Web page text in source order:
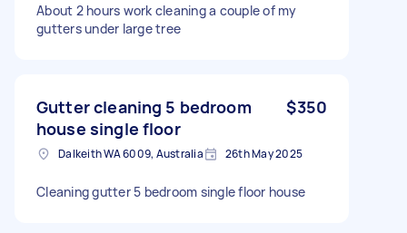
About 2 hours work cleaning a couple of my
gutters under large tree
Gutter cleaning 5 bedroom
house single floor
$350
Dalkeith WA 6009, Australia 26th May 2025
Cleaning gutter 5 bedroom single floor house